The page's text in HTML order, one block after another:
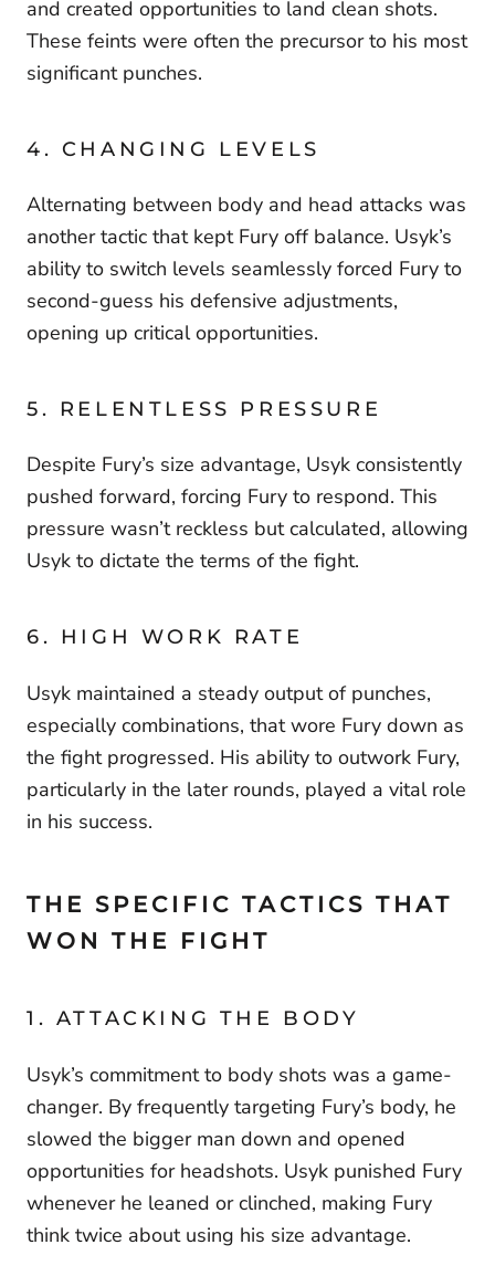
and created opportunities to land clean shots.
These feints were often the precursor to his most
significant punches.
4. CHANGING LEVELS
Alternating between body and head attacks was
another tactic that kept Fury off balance. Usyk’s
ability to switch levels seamlessly forced Fury to
second-guess his defensive adjustments,
opening up critical opportunities.
5. RELENTLESS PRESSURE
Despite Fury’s size advantage, Usyk consistently
pushed forward, forcing Fury to respond. This
pressure wasn’t reckless but calculated, allowing
Usyk to dictate the terms of the fight.
6. HIGH WORK RATE
Usyk maintained a steady output of punches,
especially combinations, that wore Fury down as
the fight progressed. His ability to outwork Fury,
particularly in the later rounds, played a vital role
in his success.
THE SPECIFIC TACTICS THAT
WON THE FIGHT
1. ATTACKING THE BODY
Usyk’s commitment to body shots was a game-
changer. By frequently targeting Fury’s body, he
slowed the bigger man down and opened
opportunities for headshots. Usyk punished Fury
whenever he leaned or clinched, making Fury
think twice about using his size advantage.